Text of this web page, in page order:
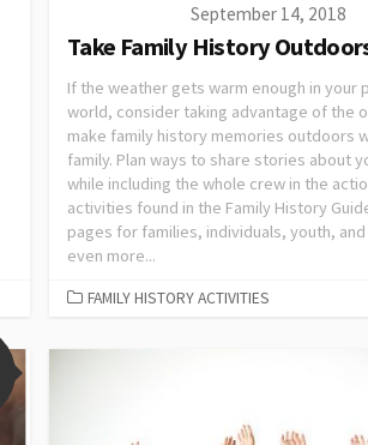
September 14, 2018
Take Family History
If the weather gets warm enough in your
world, consider taking advantage of the
make family history memories outdoors
family. Plan ways to share stories about
while including the whole crew in the
activities found in the Family History
pages for families, individuals, youth,
even more...
FAMILY HISTORY ACTIVITIES